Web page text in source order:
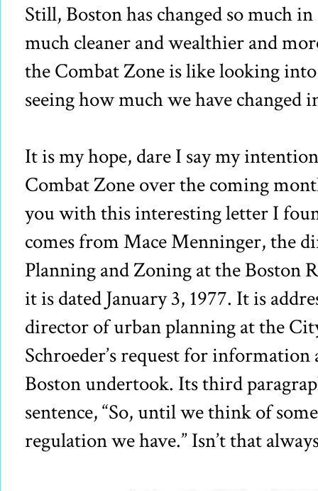
Still, Boston has changed so much
much cleaner and wealthier and
the Combat Zone is like looking
seeing how much we have changed
It is my hope, dare I say my
Combat Zone over the coming
you with this interesting letter I
comes from Mace Menninger, the
Planning and Zoning at the Boston
it is dated January 3, 1977. It is
director of urban planning at the
Schroeder’s request for
Boston undertook. Its third
sentence, “So, until we think of
regulation we have.” Isn’t that